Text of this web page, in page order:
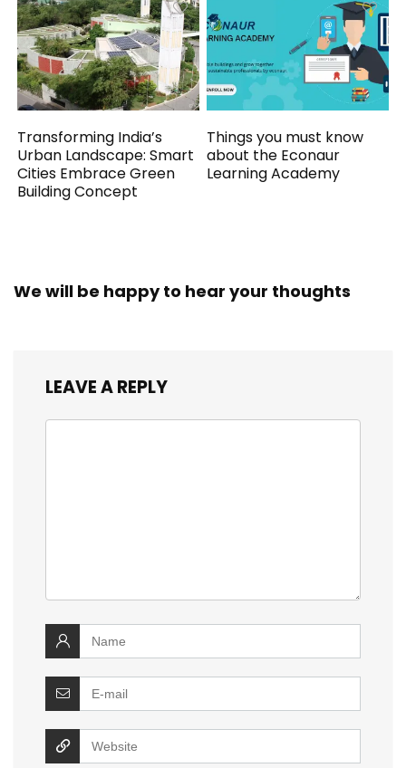
Transforming India’s
Urban Landscape: Smart
Cities Embrace Green
Building Concept
Things you must know
about the Econaur
Learning Academy
We will be happy to hear your thoughts
LEAVE A REPLY